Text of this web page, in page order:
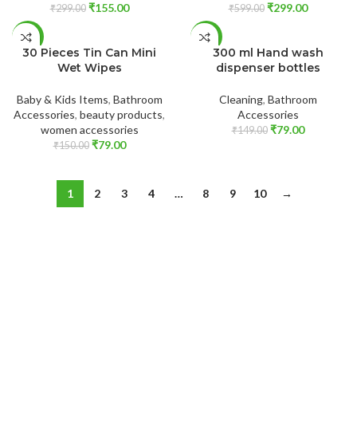
₹299.00 ₹155.00 ₹599.00 ₹299.00
-47%
30 Pieces Tin Can Mini
Wet Wipes
Baby & Kids Items, Bathroom
Accessories, beauty products,
women accessories
₹150.00 ₹79.00
-47%
300 ml Hand wash
dispenser bottles
Cleaning, Bathroom
Accessories
₹149.00 ₹79.00
1 2 3 4 … 8 9 10 →